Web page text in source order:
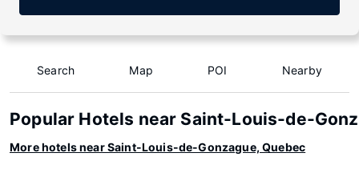
Search Map POI Nearby
Popular Hotels near Saint-Louis-de-
More hotels near Saint-Louis-de-Gonzague, Quebec